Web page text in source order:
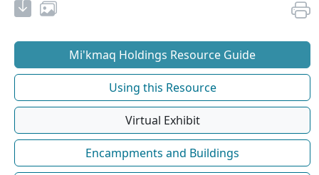
Mi'kmaq Holdings Resource Guide
Using this Resource
Virtual Exhibit
Encampments and Buildings